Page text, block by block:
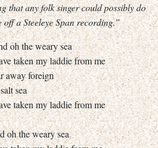
that any folk singer could possibly do
a Steeleye Span recording.”
oh the weary sea
taken my laddie from me
away foreign
sea
taken my laddie from me
oh the weary sea